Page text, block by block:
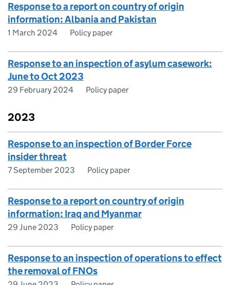
Response to a report on country of origin
information: Albania and Pakistan
1 March 2024 Policy paper
Response to an inspection of asylum casework:
June to Oct 2023
29 February 2024 Policy paper
2023
Response to an inspection of Border Force
insider threat
7 September 2023 Policy paper
Response to a report on country of origin
information: Iraq and Myanmar
29 June 2023 Policy paper
Response to an inspection of operations to effect
the removal of FNOs